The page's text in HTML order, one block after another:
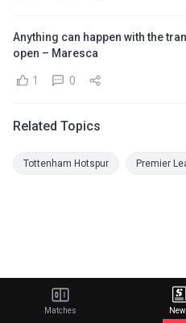
Anything can happen with the
open – Maresca
1 0
Related Topics
Tottenham Hotspur Premier
Matches